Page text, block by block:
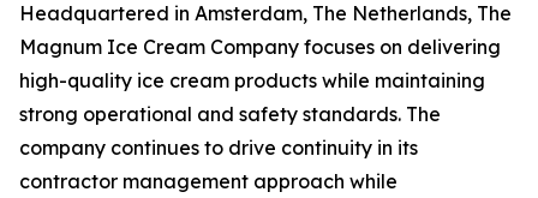
Headquartered in Amsterdam, The Netherlands, The
Magnum Ice Cream Company focuses on delivering
high-quality ice cream products while maintaining
strong operational and safety standards. The
company continues to drive continuity in its
contractor management approach while